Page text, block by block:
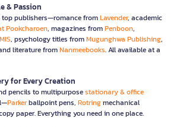
& Passion
top publishers—romance fromLavender, academic
Pookcharoen, magazines fromPenboon,
MIS, psychology titles fromMugunghwa Publishing,
literature fromNanmeebooks. All available at a
for Every Creation
pencils to multipurposestationary & office
Parkerballpoint pens, Rotringmechanical
paper. Everything you need in one place.